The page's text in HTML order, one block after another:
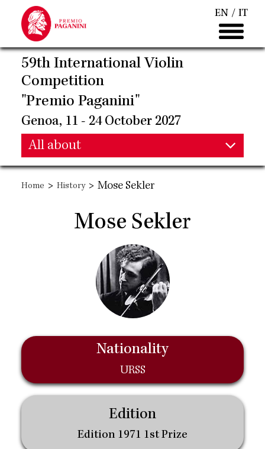
main
content
EN IT
59th International Violin
Competition
"Premio Paganini"
Genoa, 11 - 24 October 2027
Main
navigation
All about
Main
navigation
Home > History > Mose Sekler
Mose Sekler
Nationality
URSS
Edition
Edition 1971 1st Prize